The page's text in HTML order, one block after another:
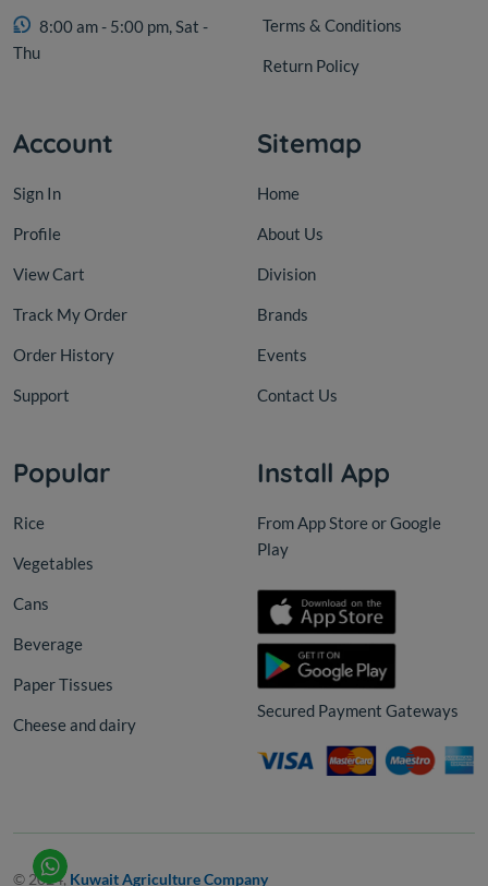
8:00 am - 5:00 pm, Sat -
Thu
Terms & Conditions
Return Policy
Account
Sign In
Profile
View Cart
Track My Order
Order History
Support
Sitemap
Home
About Us
Division
Brands
Events
Contact Us
Popular
Rice
Vegetables
Cans
Beverage
Paper Tissues
Cheese and dairy
Install App
From App Store or Google
Play
Secured Payment Gateways
© 2024, Kuwait Agriculture Company